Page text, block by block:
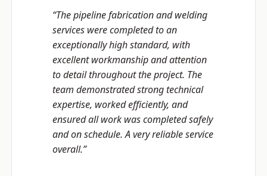
“The pipeline fabrication and welding
services were completed to an
exceptionally high standard, with
excellent workmanship and attention
to detail throughout the project. The
team demonstrated strong technical
expertise, worked efficiently, and
ensured all work was completed safely
and on schedule. A very reliable service
overall.”